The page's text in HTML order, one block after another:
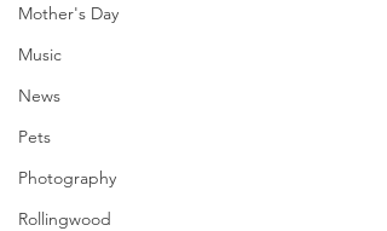
Mother's Day
Music
News
Pets
Photography
Rollingwood